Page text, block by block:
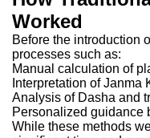
Worked
Before the introduction
processes such as:
Manual calculation of
Interpretation of Janma
Analysis of Dasha and
Personalized guidance
While these methods